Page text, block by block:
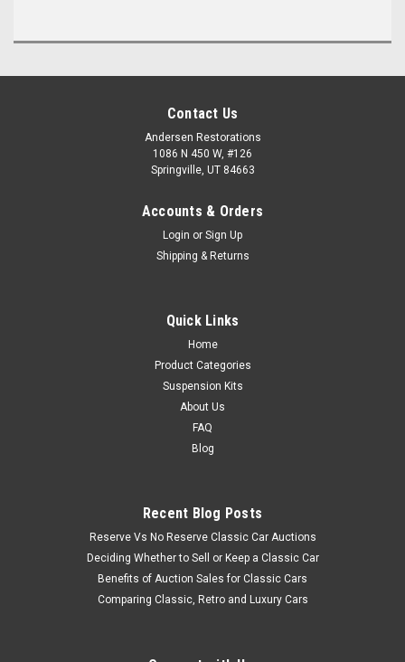
Contact Us
Andersen Restorations
1086 N 450 W, #126
Springville, UT 84663
Accounts & Orders
Login or Sign Up
Shipping & Returns
Quick Links
Home
Product Categories
Suspension Kits
About Us
FAQ
Blog
Recent Blog Posts
Reserve Vs No Reserve Classic Car Auctions
Deciding Whether to Sell or Keep a Classic Car
Benefits of Auction Sales for Classic Cars
Comparing Classic, Retro and Luxury Cars